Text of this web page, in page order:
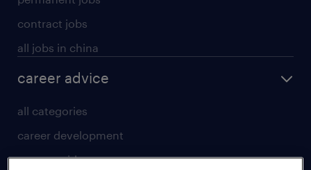
contract jobs
all jobs in china
career advice
all categories
career development
career guide